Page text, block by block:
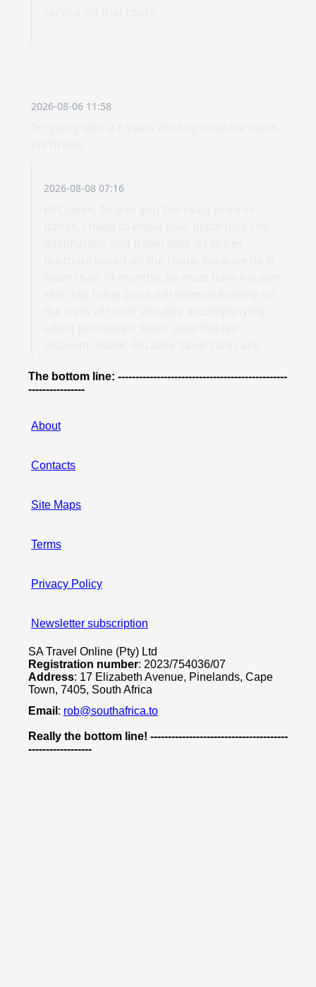
The bottom line: ------------------------------------------------
----------------
About
Contacts
Site Maps
Terms
Privacy Policy
Newsletter subscription
SA Travel Online (Pty) Ltd
Registration number: 2023/754036/07
Address: 17 Elizabeth Avenue, Pinelands, Cape
Town, 7405, South Africa
Email : rob@southafrica.to
Really the bottom line! ---------------------------------------
------------------